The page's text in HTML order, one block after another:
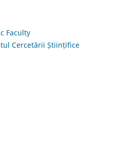
Faculty
Cercetării Științifice